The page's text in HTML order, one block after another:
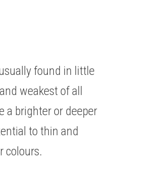
found in little
weakest of all
a brighter or deeper
to thin and
colours.